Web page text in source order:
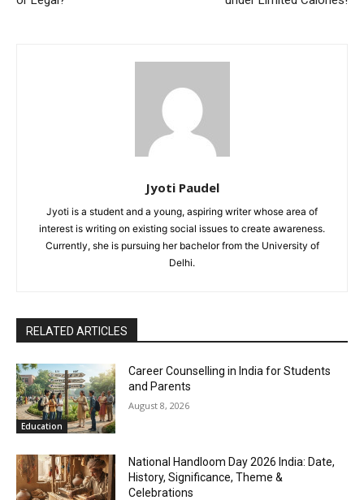
Jyoti Paudel
Jyoti is a student and a young, aspiring writer whose area of
interest is writing on existing social issues to create awareness.
Currently, she is pursuing her bachelor from the University of
Delhi.
RELATED ARTICLES
Education
Career Counselling in India for Students
and Parents
August 8, 2026
National Handloom Day 2026 India: Date,
History, Significance, Theme &
Celebrations